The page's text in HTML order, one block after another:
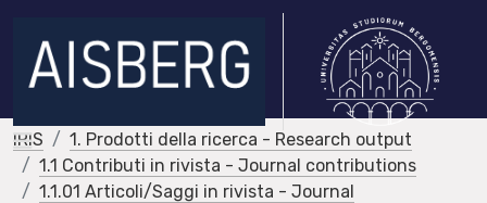
IRIS
1. Prodotti della ricerca - Research output
1.1 Contributi in rivista - Journal contributions
1.1.01 Articoli/Saggi in rivista - Journal